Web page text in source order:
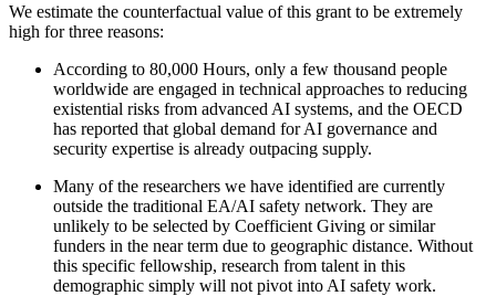
We estimate the counterfactual value of this grant to be extremely
high for three reasons:
According to 80,000 Hours, only a few thousand people
worldwide are engaged in technical approaches to reducing
existential risks from advanced AI systems, and the OECD
has reported that global demand for AI governance and
security expertise is already outpacing supply.
Many of the researchers we have identified are currently
outside the traditional EA/AI safety network. They are
unlikely to be selected by Coefficient Giving or similar
funders in the near term due to geographic distance. Without
this specific fellowship, research from talent in this
demographic simply will not pivot into AI safety work.